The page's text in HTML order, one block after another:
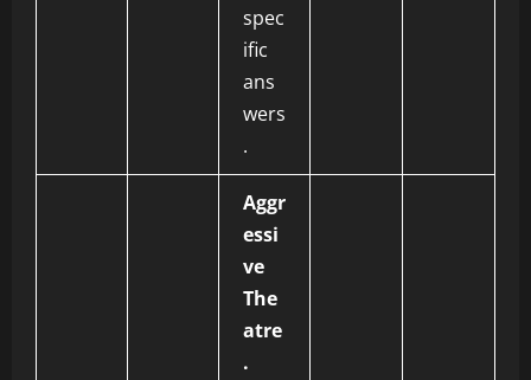
spec
ific
ans
wers
.
Aggr
essi
ve
The
atre
.